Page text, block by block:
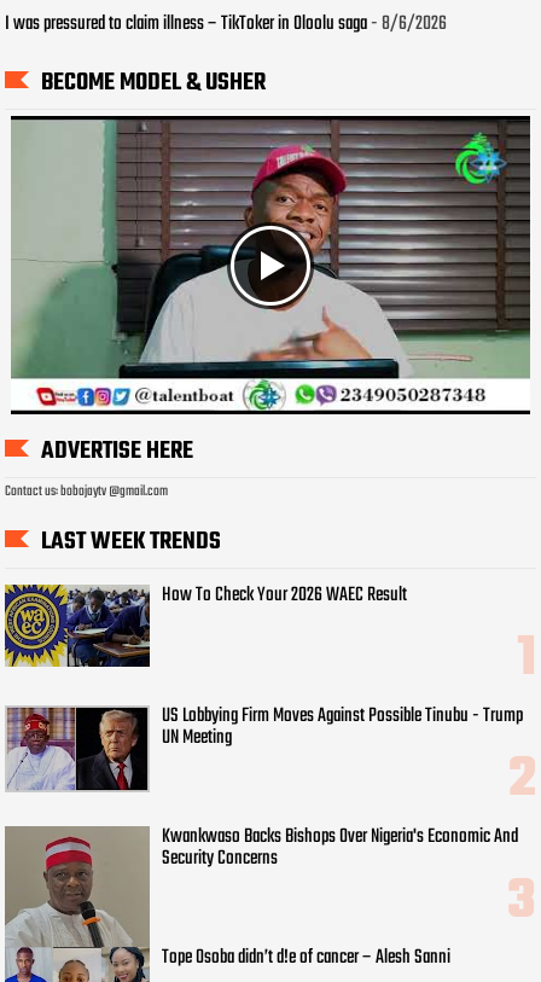
I was pressured to claim illness – TikToker in Oloolu saga- 8/6/2026
BECOME MODEL & USHER
ADVERTISE HERE
Contact us: bobojaytv @gmail.com
LAST WEEK TRENDS
How To Check Your 2026 WAEC Result
US Lobbying Firm Moves Against Possible Tinubu - Trump
UN Meeting
Kwankwaso Backs Bishops Over Nigeria's Economic And
Security Concerns
Tope Osoba didn’t d!e of cancer – Alesh Sanni